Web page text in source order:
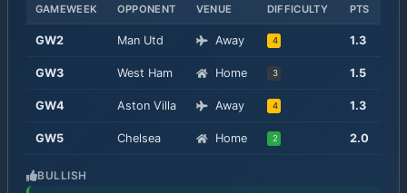
GAMEWEEK OPPONENT VENUE DIFFICULTY PTS
GW2 Man Utd Away 4 1.3
GW3 West Ham Home 3 1.5
GW4 Aston Villa Away 4 1.3
GW5 Chelsea Home 2 2.0
BULLISH